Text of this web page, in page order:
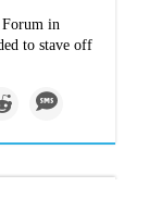
Forum in
to stave off